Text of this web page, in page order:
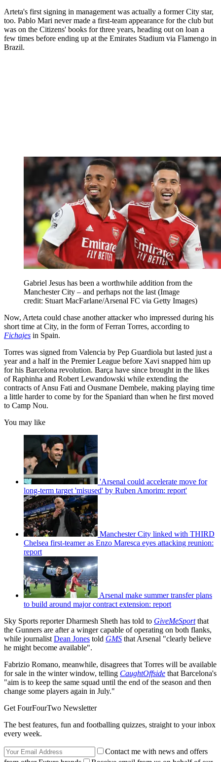
Arteta's first signing in management was actually a former City star,
too. Pablo Mari never made a first-team appearance for the club but
was on the Citizens' books for three years, heading out on loan a
few times before ending up at the Emirates Stadium via Flamengo in
Brazil.
Gabriel Jesus has been a worthwhile addition from the
Manchester City – and perhaps not the last (Image
credit: Stuart MacFarlane/Arsenal FC via Getty Images)
Now, Arteta could chase another attacker who impressed during his
short time at City, in the form of Ferran Torres, according to
Fichajes in Spain.
Torres was signed from Valencia by Pep Guardiola but lasted just a
year and a half in the Premier League before Xavi snapped him up
for his Barcelona revolution. Barça have since brought in the likes
of Raphinha and Robert Lewandowski while extending the
contracts of Ansu Fati and Ousmane Dembele, making playing time
a little harder to come by for the Spaniard than when he first moved
to Camp Nou.
You may like
'Arsenal could accelerate move for
long-term target 'misused' by Ruben Amorim: report'
Manchester City linked with THIRD
Chelsea first-teamer as Enzo Maresca eyes attacking reunion:
report
Arsenal make summer transfer plans
to build around major contract extension: report
Sky Sports reporter Dharmesh Sheth has told to GiveMeSportthat
the Gunners are after a winger capable of operating on both flanks,
while journalist Dean Jones told GMS that Arsenal "clearly believe
he might become available".
Fabrizio Romano, meanwhile, disagrees that Torres will be available
for sale in the winter window, telling CaughtOffside that Barcelona's
"aim is to keep the same squad until the end of the season and then
change some players again in July."
Get FourFourTwo Newsletter
The best features, fun and footballing quizzes, straight to your inbox
every week.
Contact me with news and offers